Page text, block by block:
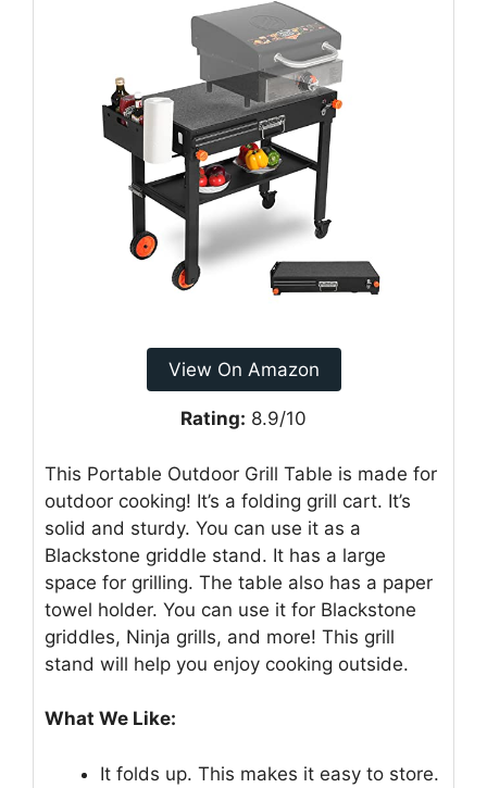
View On Amazon
Rating: 8.9/10
This Portable Outdoor Grill Table is made for
outdoor cooking! It’s a folding grill cart. It’s
solid and sturdy. You can use it as a
Blackstone griddle stand. It has a large
space for grilling. The table also has a paper
towel holder. You can use it for Blackstone
griddles, Ninja grills, and more! This grill
stand will help you enjoy cooking outside.
What We Like:
It folds up. This makes it easy to store.